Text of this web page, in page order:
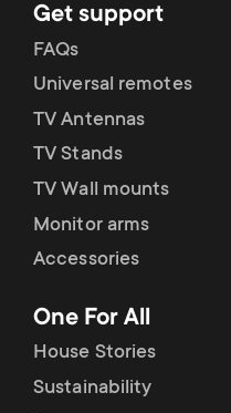
Get support
FAQs
Universal remotes
TV Antennas
TV Stands
TV Wall mounts
Monitor arms
Accessories
One For All
House Stories
Sustainability